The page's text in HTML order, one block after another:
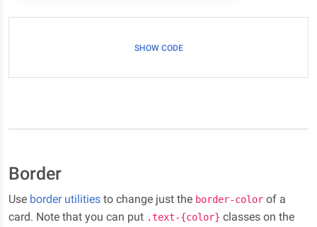
SHOW CODE
Border
Use border utilities to change just the border-color of a
card. Note that you can put .text-{color} classes on the